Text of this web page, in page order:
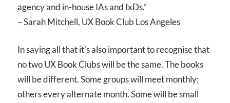
agency and in-house IAs and IxDs.”
– Sarah Mitchell, UX Book Club Los Angeles
In saying all that it’s also important to recognise that
no two UX Book Clubs will be the same. The books
will be different. Some groups will meet monthly;
others every alternate month. Some will be small